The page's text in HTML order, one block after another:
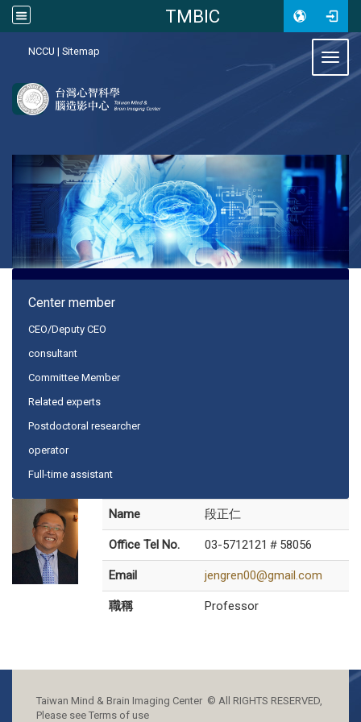
TMBIC
NCCU | Sitemap
Center member
CEO/Deputy CEO
consultant
Committee Member
Related experts
Postdoctoral researcher
operator
Full-time assistant
Name 段正仁
Office Tel No. 03-5712121＃58056
Email jengren00@gmail.com
職稱 Professor
Taiwan Mind & Brain Imaging Center © All RIGHTS RESERVED,
Please see Terms of use